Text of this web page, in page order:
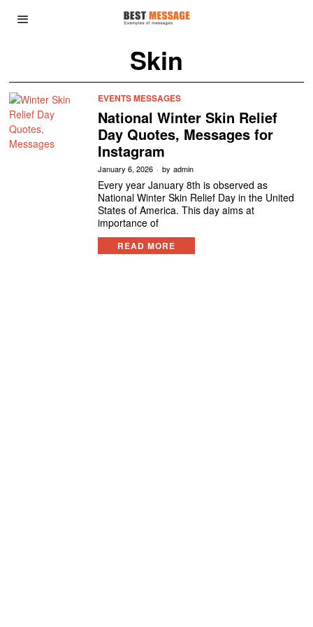
Skin
EVENTS MESSAGES
National Winter Skin Relief
Day Quotes, Messages for
Instagram
January 6, 2026 by admin
Every year January 8th is observed as
National Winter Skin Relief Day in the United
States of America. This day aims at
importance of
READ MORE